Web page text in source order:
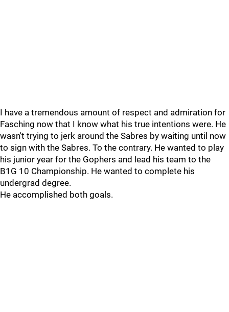
I have a tremendous amount of respect and admiration for
Fasching now that I know what his true intentions were. He
wasn't trying to jerk around the Sabres by waiting until now
to sign with the Sabres. To the contrary. He wanted to play
his junior year for the Gophers and lead his team to the
B1G 10 Championship. He wanted to complete his
undergrad degree.
He accomplished both goals.